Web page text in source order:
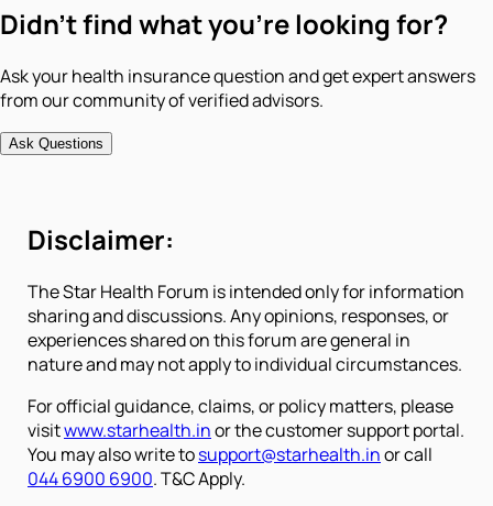
Didn't find what you're looking for?
Ask your health insurance question and get expert answers
from our community of verified advisors.
Ask Questions
Disclaimer:
The Star Health Forum is intended only for information
sharing and discussions. Any opinions, responses, or
experiences shared on this forum are general in
nature and may not apply to individual circumstances.
For official guidance, claims, or policy matters, please
visitwww.starhealth.inor the customer support portal.
You may also write tosupport@starhealth.inor call
044 6900 6900. T&C Apply.